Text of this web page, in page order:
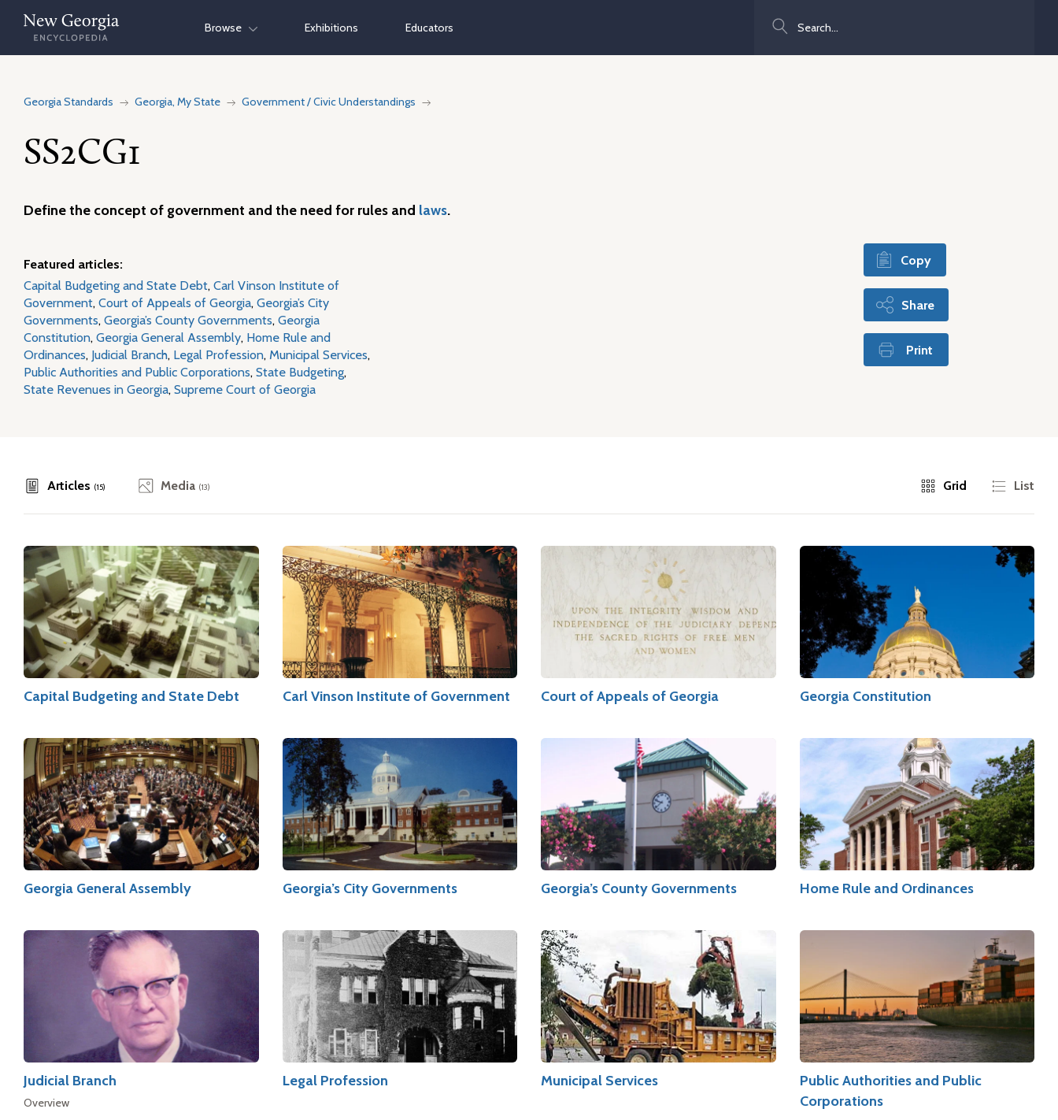
Skip
content
Browse Exhibitions Educators
Georgia Standards Georgia, My State Government / Civic Understandings
SS2CG1
Define the concept of government and the need for rules and laws.
Featured articles:
Capital Budgeting and State Debt, Carl Vinson Institute of
Government, Court of Appeals of Georgia, Georgia’s City
Governments, Georgia’s County Governments, Georgia
Constitution, Georgia General Assembly, Home Rule and
Ordinances, Judicial Branch, Legal Profession, Municipal Services,
Public Authorities and Public Corporations, State Budgeting,
State Revenues in Georgia, Supreme Court of Georgia
Copy
Share
Print
Articles (15) Media (13) Grid List
Capital Budgeting and State Debt Carl Vinson Institute of Government Court of Appeals of Georgia Georgia Constitution
Georgia General Assembly Georgia’s City Governments Georgia’s County Governments Home Rule and Ordinances
Judicial Branch
Overview
Legal Profession Municipal Services
Public Authorities and Public
Corporations